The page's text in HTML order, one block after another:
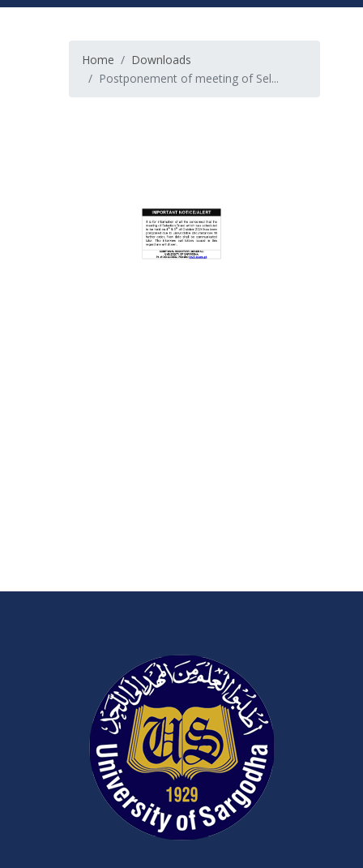
Home
Downloads
Postponement of meeting of Sel...